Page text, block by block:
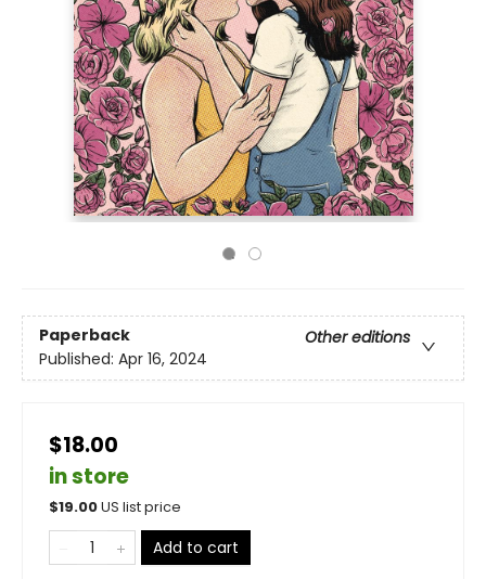
Paperback
Other editions
Published: Apr 16, 2024
$18.00
in store
$19.00US list price
Add to cart